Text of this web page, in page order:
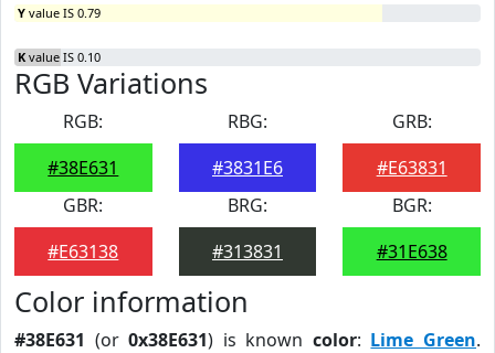
Y value IS 0.79
K value IS 0.10
RGB Variations
RGB:
#38E631
RBG:
#3831E6
GRB:
#E63831
GBR:
#E63138
BRG:
#313831
BGR:
#31E638
Color information
#38E631 (or0x38E631) is known color: Lime Green.